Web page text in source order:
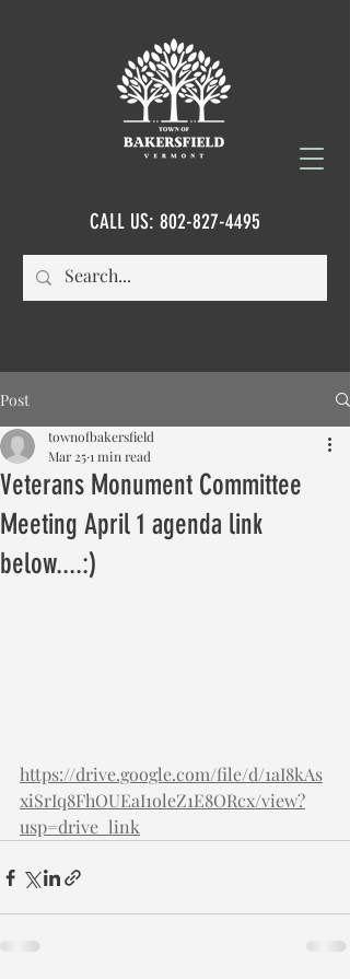
CALL US: 802-827-4495
Post
Veterans Monument Committee
Meeting April 1 agenda link
below....:)
townofbakersfield
Mar 251 min read
https://drive.google.com/file/d/1aI8kAs
xiSrIq8FhOUEaI1oleZ1E8ORcx/view?
usp=drive_link